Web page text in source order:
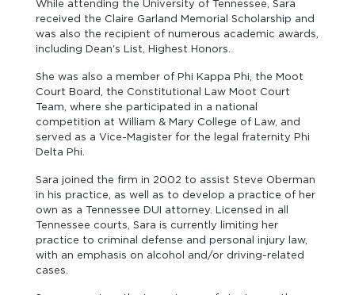
While attending the University of Tennessee, Sara
received the Claire Garland Memorial Scholarship and
was also the recipient of numerous academic awards,
including Dean's List, Highest Honors.
She was also a member of Phi Kappa Phi, the Moot
Court Board, the Constitutional Law Moot Court
Team, where she participated in a national
competition at William & Mary College of Law, and
served as a Vice-Magister for the legal fraternity Phi
Delta Phi.
Sara joined the firm in 2002 to assist Steve Oberman
in his practice, as well as to develop a practice of her
own as a Tennessee DUI attorney. Licensed in all
Tennessee courts, Sara is currently limiting her
practice to criminal defense and personal injury law,
with an emphasis on alcohol and/or driving-related
cases.